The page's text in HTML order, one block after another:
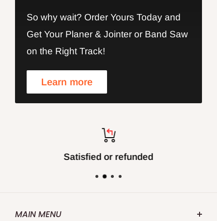
So why wait? Order Yours Today and
Get Your Planer & Jointer or Band Saw
on the Right Track!
Learn more
Satisfied or refunded
MAIN MENU